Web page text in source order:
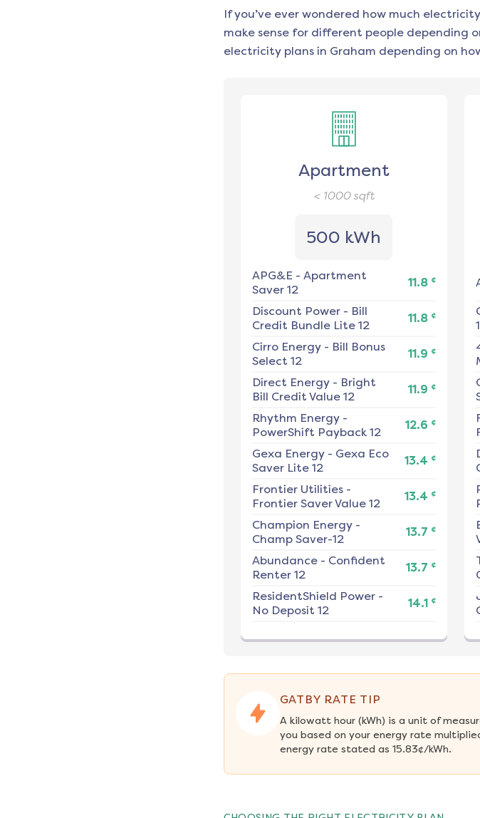
If you’ve ever wondered how much
make sense for different people depending
electricity plans in Graham depending on
Apartment
< 1000sqft
500 kWh
APG&E - Apartment
Saver 12
11.8 ¢
Discount Power- Bill
Credit Bundle Lite 12
11.8 ¢
Cirro Energy- Bill Bonus
Select 12
11.9 ¢
Direct Energy- Bright
Bill Credit Value 12
11.9 ¢
Rhythm Energy-
PowerShift Payback 12
12.6 ¢
Gexa Energy- Gexa Eco
Saver Lite 12
13.4 ¢
Frontier Utilities-
Frontier Saver Value 12
13.4 ¢
Champion Energy-
Champ Saver-12
13.7 ¢
Abundance- Confident
Renter 12
13.7 ¢
ResidentShield Power-
No Deposit 12
14.1 ¢
GATBY RATE TIP
A kilowatt hour (kWh) is a unit of
you based on your energy rate
energy rate stated as 15.83¢/kWh.